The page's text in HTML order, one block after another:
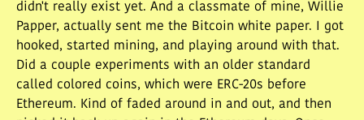
didn't really exist yet. And a classmate of mine, Willie
Papper, actually sent me the Bitcoin white paper. I got
hooked, started mining, and playing around with that.
Did a couple experiments with an older standard
called colored coins, which were ERC-20s before
Ethereum. Kind of faded around in and out, and then